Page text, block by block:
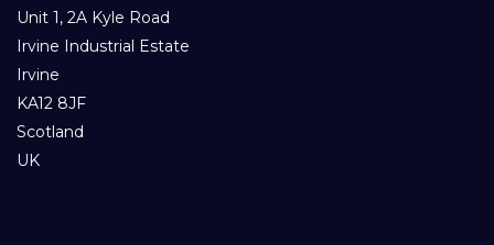
Unit 1, 2A Kyle Road
Irvine Industrial Estate
Irvine
KA12 8JF
Scotland
UK